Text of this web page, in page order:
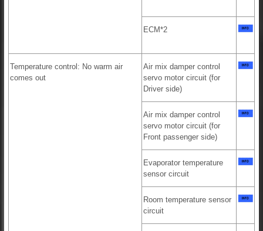
ECM*2
Temperature control: No warm air
comes out
Air mix damper control
servo motor circuit (for
Driver side)
Air mix damper control
servo motor circuit (for
Front passenger side)
Evaporator temperature
sensor circuit
Room temperature sensor
circuit